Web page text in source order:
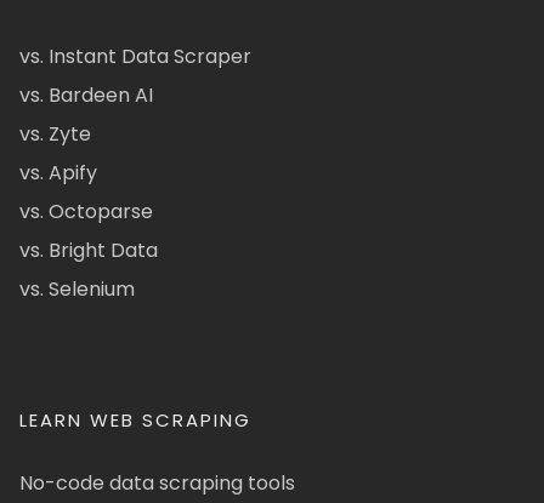
vs. Instant Data Scraper
vs. Bardeen AI
vs. Zyte
vs. Apify
vs. Octoparse
vs. Bright Data
vs. Selenium
LEARN WEB SCRAPING
No-code data scraping tools